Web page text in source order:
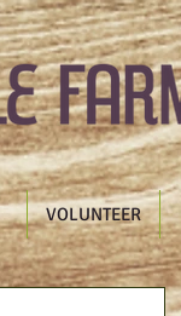
VOLUNTEER